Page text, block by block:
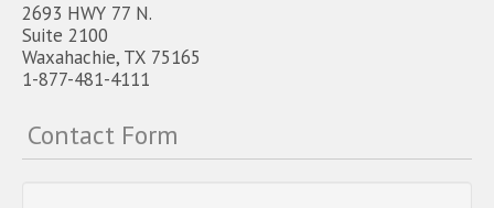
2693 HWY 77 N.
Suite 2100
Waxahachie, TX 75165
1-877-481-4111
Contact Form